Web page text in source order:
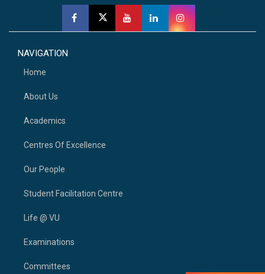
NAVIGATION
Home
About Us
Academics
Centres Of Excellence
Our People
Student Facilitation Centre
Life @ VU
Examinations
Committees